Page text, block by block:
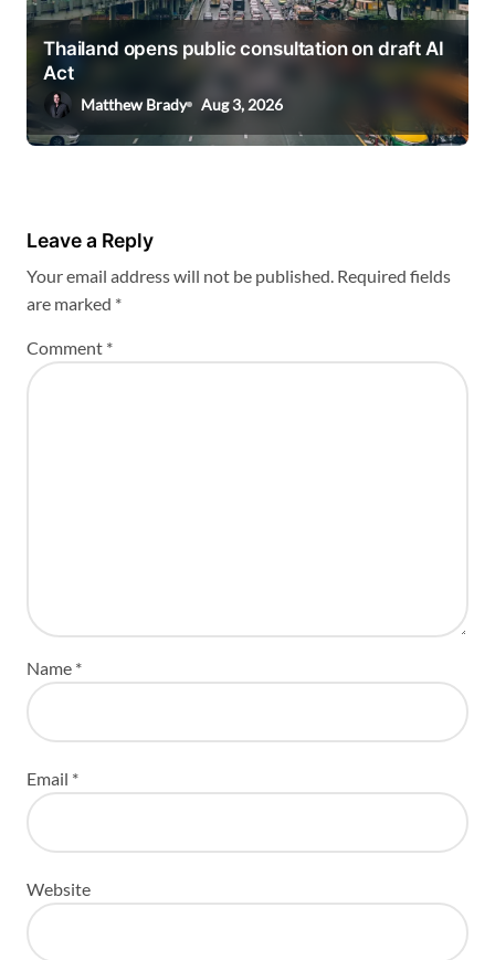
Thailand opens public consultation on draft AI
Act
Matthew Brady Aug 3, 2026
Leave a Reply
Your email address will not be published. Required fields
are marked *
Comment *
Name *
Email *
Website